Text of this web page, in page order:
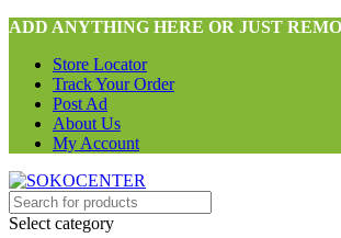
ADD ANYTHING HERE OR JUST
Store Locator
Track Your Order
Post Ad
About Us
My Account
Select category